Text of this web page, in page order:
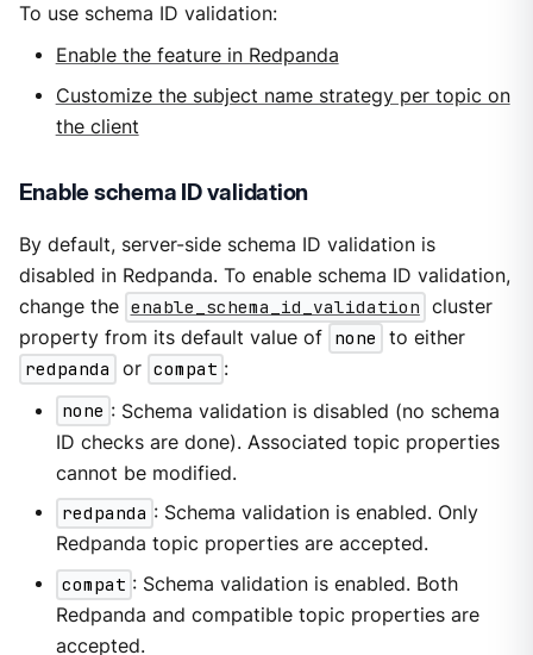
To use schema ID validation:
Enable the feature in Redpanda
Customize the subject name strategy per topic on
the client
Enable schema ID validation
By default, server-side schema ID validation is
disabled in Redpanda. To enable schema ID validation,
change the enable_schema_id_validation cluster
property from its default value of none
to either
redpanda
or compat :
none : Schema validation is disabled (no schema
ID checks are done). Associated topic properties
cannot be modified.
redpanda : Schema validation is enabled. Only
Redpanda topic properties are accepted.
compat : Schema validation is enabled. Both
Redpanda and compatible topic properties are
accepted.